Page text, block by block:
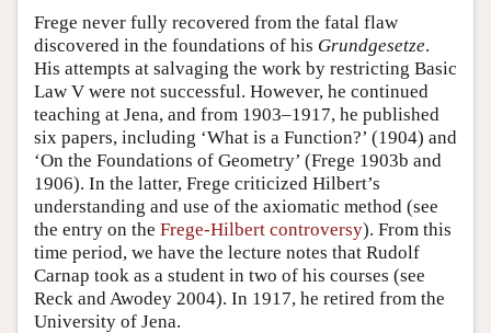
Frege never fully recovered from the fatal flaw
discovered in the foundations of his Grundgesetze.
His attempts at salvaging the work by restricting Basic
Law V were not successful. However, he continued
teaching at Jena, and from 1903–1917, he published
six papers, including ‘What is a Function?’ (1904) and
‘On the Foundations of Geometry’ (Frege 1903b and
1906). In the latter, Frege criticized Hilbert’s
understanding and use of the axiomatic method (see
the entry on the Frege-Hilbert controversy). From this
time period, we have the lecture notes that Rudolf
Carnap took as a student in two of his courses (see
Reck and Awodey 2004). In 1917, he retired from the
University of Jena.